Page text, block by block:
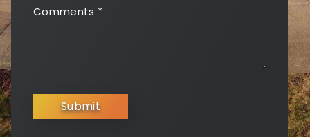
Comments *
Submit